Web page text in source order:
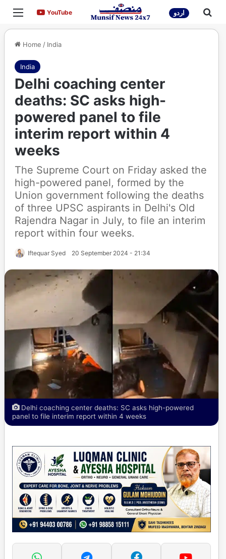
Menu YouTubeYouTube اردو
Home / India
India
Delhi coaching center
deaths: SC asks high-
powered panel to file
interim report within 4
weeks
The Supreme Court on Friday asked the
high-powered panel, formed by the
Union government following the deaths
of three UPSC aspirants in Delhi's Old
Rajendra Nagar in July, to file an interim
report within four weeks.
Iftequar Syed 20 September 2024 - 21:34
Delhi coaching center deaths: SC asks high-powered
panel to file interim report within 4 weeks